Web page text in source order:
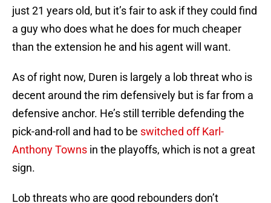
just 21 years old, but it’s fair to ask if they could find
a guy who does what he does for much cheaper
than the extension he and his agent will want.
As of right now, Duren is largely a lob threat who is
decent around the rim defensively but is far from a
defensive anchor. He’s still terrible defending the
pick-and-roll and had to be switched off Karl-
Anthony Towns in the playoffs, which is not a great
sign.
Lob threats who are good rebounders don’t